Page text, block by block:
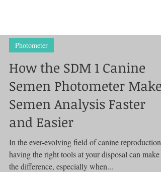
Photometer
How the SDM 1 Canine
Semen Photometer Makes
Semen Analysis Faster
and Easier